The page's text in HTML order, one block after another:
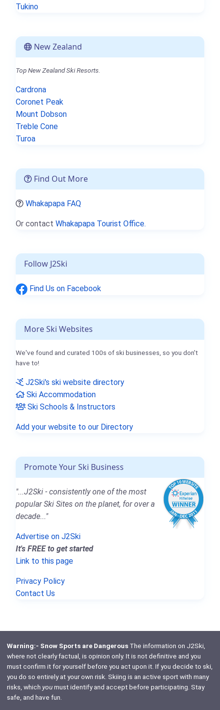
Tukino
New Zealand
Top New Zealand Ski Resorts.
Cardrona
Coronet Peak
Mount Dobson
Treble Cone
Turoa
Find Out More
Whakapapa FAQ
Or contact Whakapapa Tourist Office.
Follow J2Ski
Find Us on Facebook
More Ski Websites
We've found and curated 100s of ski businesses, so you don't
have to!
J2Ski's ski website directory
Ski Accommodation
Ski Schools & Instructors
Add your website to our Directory
Promote Your Ski Business
"...J2Ski - consistently one of the most
popular Ski Sites on the planet, for over a
decade..."
Advertise on J2Ski
It's FREE to get started
Link to this page
Privacy Policy
Contact Us
Warning:- Snow Sports are DangerousThe information on J2Ski,
where not clearly factual, is opinion only. It is not definitive and you
must confirm it for yourself before you act upon it. If you decide to ski,
you do so entirely at your own risk. Skiing is an active sport with many
risks, which youmust identify and accept before participating. Stay
safe, and have fun.